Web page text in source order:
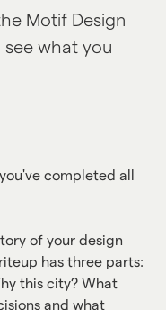
Motif Design
see what you
completed all
of your design
has three parts:
this city? What
and what